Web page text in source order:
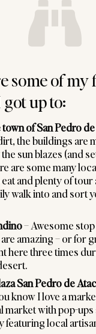
some of my
up to:
of San Pedro
the buildings are
sun blazes (and
are some many
eat and plenty of
walk into and sort
– Awesome
amazing – or for
here three times
San Pedro de
know I love a
market with pop-ups
featuring local